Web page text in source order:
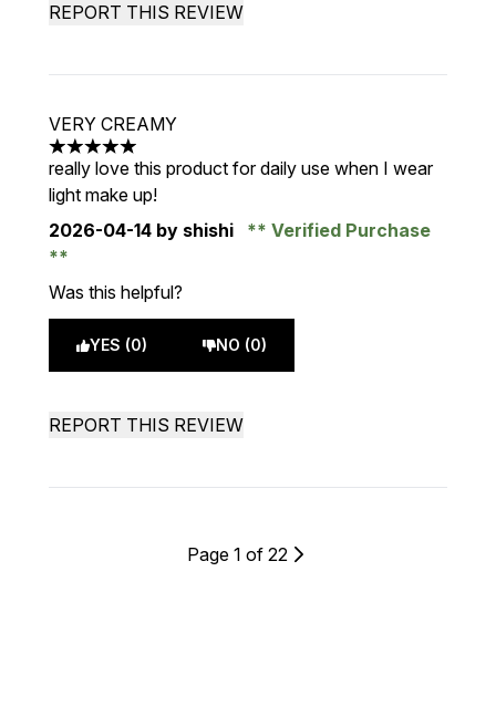
REPORT THIS REVIEW
VERY CREAMY
5 stars out of a maximum of 5
really love this product for daily use when I wear
light make up!
2026-04-14 by shishi Verified Purchase
Was this helpful?
YES (0) NO (0)
REPORT THIS REVIEW
Page 1 of 22